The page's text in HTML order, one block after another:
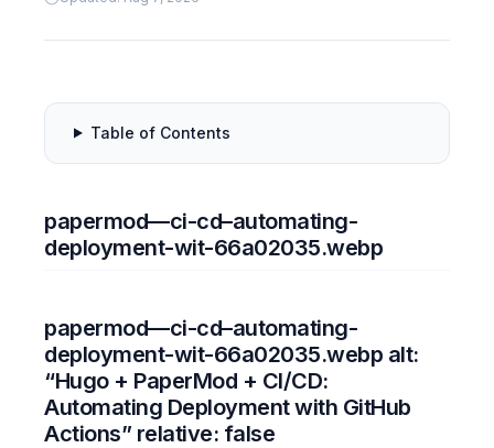
Table of Contents
papermod—ci-cd–automating-
deployment-wit-66a02035.webp
papermod—ci-cd–automating-
deployment-wit-66a02035.webp alt:
“Hugo + PaperMod + CI/CD:
Automating Deployment with GitHub
Actions” relative: false